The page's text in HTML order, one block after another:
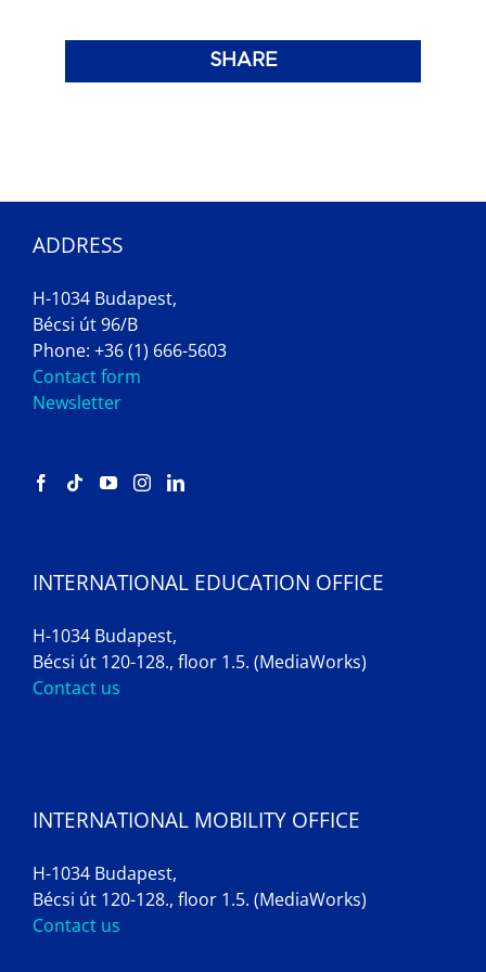
SHARE
ADDRESS
H-1034 Budapest,
Bécsi út 96/B
Phone: +36 (1) 666-5603
Contact form
Newsletter
INTERNATIONAL EDUCATION OFFICE
H-1034 Budapest,
Bécsi út 120-128., floor 1.5. (MediaWorks)
Contact us
INTERNATIONAL MOBILITY OFFICE
H-1034 Budapest,
Bécsi út 120-128., floor 1.5. (MediaWorks)
Contact us